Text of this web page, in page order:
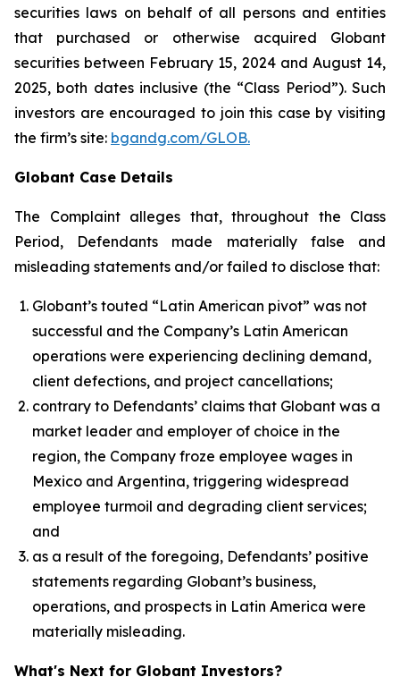
securities laws on behalf of all persons and entities
that purchased or otherwise acquired Globant
securities between February 15, 2024 and August 14,
2025, both dates inclusive (the “Class Period”). Such
investors are encouraged to join this case by visiting
the firm’s site: bgandg.com/GLOB.
Globant Case Details
The Complaint alleges that, throughout the Class
Period, Defendants made materially false and
misleading statements and/or failed to disclose that:
Globant’s touted “Latin American pivot” was not
successful and the Company’s Latin American
operations were experiencing declining demand,
client defections, and project cancellations;
contrary to Defendants’ claims that Globant was a
market leader and employer of choice in the
region, the Company froze employee wages in
Mexico and Argentina, triggering widespread
employee turmoil and degrading client services;
and
as a result of the foregoing, Defendants’ positive
statements regarding Globant’s business,
operations, and prospects in Latin America were
materially misleading.
What's Next for Globant Investors?